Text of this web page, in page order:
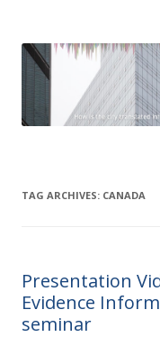
TAG ARCHIVES: CANADA
Presentation
Evidence
seminar